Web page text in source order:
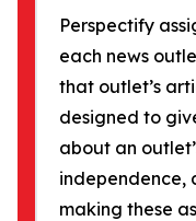
Perspectify
each news
that outlet’s
designed to
about an
independence,
making these